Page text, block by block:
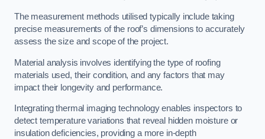
The measurement methods utilised typically include taking
precise measurements of the roof’s dimensions to accurately
assess the size and scope of the project.
Material analysis involves identifying the type of roofing
materials used, their condition, and any factors that may
impact their longevity and performance.
Integrating thermal imaging technology enables inspectors to
detect temperature variations that reveal hidden moisture or
insulation deficiencies, providing a more in-depth